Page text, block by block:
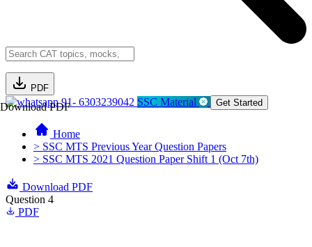
PDF
Download PDF91- 6303239042 SSC Material Get Started
Home
> SSC MTS Previous Year Question Papers
> SSC MTS 2021 Question Paper Shift 1 (Oct 7th)
Download PDF
Question 4
PDF